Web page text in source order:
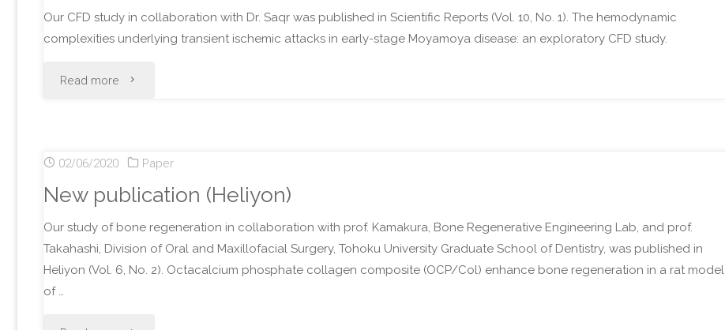
Our CFD study in collaboration with Dr. Saqr was published in Scientific Reports (Vol. 10, No. 1). The hemodynamic
complexities underlying transient ischemic attacks in early-stage Moyamoya disease: an exploratory CFD study.
Read more "New
Rep)"
02/06/2020 Paper
New publication (Heliyon)
Our study of bone regeneration in collaboration with prof. Kamakura, Bone Regenerative Engineering Lab, and prof.
Takahashi, Division of Oral and Maxillofacial Surgery, Tohoku University Graduate School of Dentistry, was published in
Heliyon (Vol. 6, No. 2). Octacalcium phosphate collagen composite (OCP/Col) enhance bone regeneration in a rat model
of …